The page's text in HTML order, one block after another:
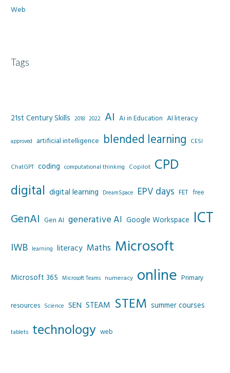
Web
Tags
21st Century Skills 2018 2022 AI Ai in Education AI literacy
approved artificial intelligence blended learning CESI
ChatGPT coding computational thinking Copilot CPD
digital digital learning DreamSpace EPV days FET free
GenAI Gen AI generative AI Google Workspace ICT
IWB learning literacy Maths Microsoft
Microsoft 365 Microsoft Teams numeracy online Primary
resources Science SEN STEAM STEM summer courses
tablets technology web